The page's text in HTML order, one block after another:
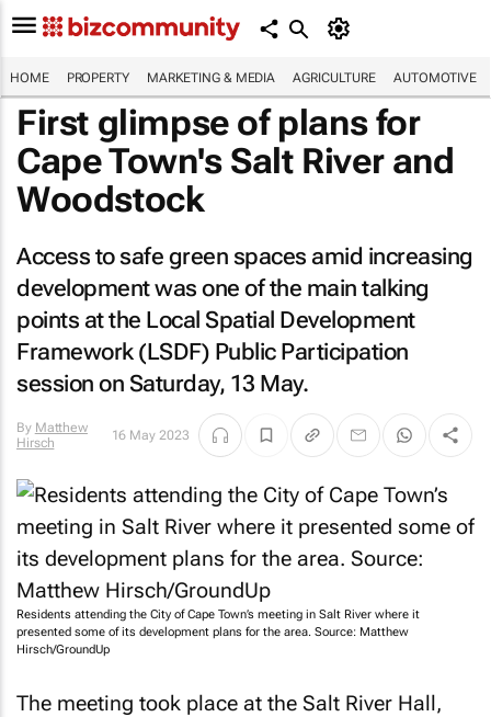
HOME PROPERTY MARKETING & MEDIA AGRICULTURE AUTOMOTIVE
First glimpse of plans for
Cape Town's Salt River and
Woodstock
Access to safe green spaces amid increasing
development was one of the main talking
points at the Local Spatial Development
Framework (LSDF) Public Participation
session on Saturday, 13 May.
By Matthew
Hirsch
16 May 2023
Residents attending the City of Cape Town’s meeting in Salt River where it
presented some of its development plans for the area. Source: Matthew
Hirsch/GroundUp
The meeting took place at the Salt River Hall,